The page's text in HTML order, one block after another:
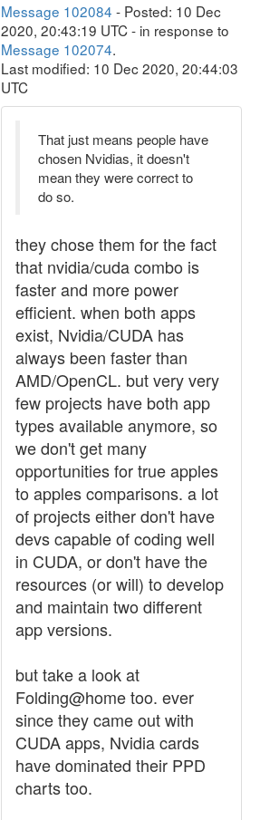
Message 102084 - Posted: 10 Dec
2020, 20:43:19 UTC - in response to
Message 102074.
Last modified: 10 Dec 2020, 20:44:03
UTC
That just means people have
chosen Nvidias, it doesn't
mean they were correct to
do so.
they chose them for the fact
that nvidia/cuda combo is
faster and more power
efficient. when both apps
exist, Nvidia/CUDA has
always been faster than
AMD/OpenCL. but very very
few projects have both app
types available anymore, so
we don't get many
opportunities for true apples
to apples comparisons. a lot
of projects either don't have
devs capable of coding well
in CUDA, or don't have the
resources (or will) to develop
and maintain two different
app versions.
but take a look at
Folding@home too. ever
since they came out with
CUDA apps, Nvidia cards
have dominated their PPD
charts too.